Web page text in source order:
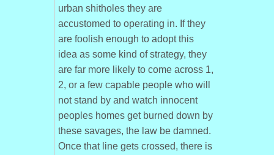
urban shitholes they are
accustomed to operating in. If they
are foolish enough to adopt this
idea as some kind of strategy, they
are far more likely to come across 1,
2, or a few capable people who will
not stand by and watch innocent
peoples homes get burned down by
these savages, the law be damned.
Once that line gets crossed, there is